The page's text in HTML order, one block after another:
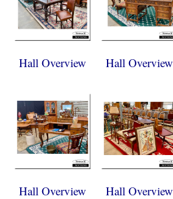
Hall Overview Hall Overview
Hall Overview Hall Overview